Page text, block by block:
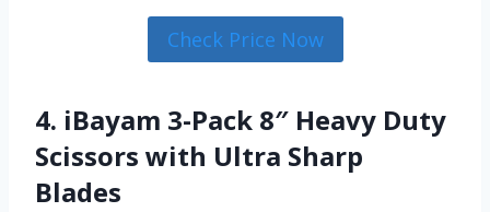
Check Price Now
4. iBayam 3-Pack 8″ Heavy Duty
Scissors with Ultra Sharp
Blades